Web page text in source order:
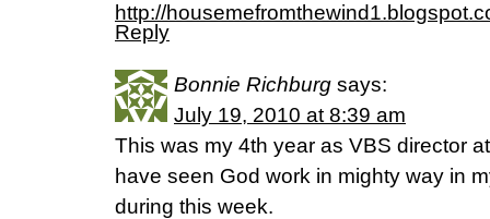
http://
Reply
Bonnie Richburg says:
July 19, 2010 at 8:39 am
This was my 4th year as VBS director
have seen God work in mighty way in
during this week.